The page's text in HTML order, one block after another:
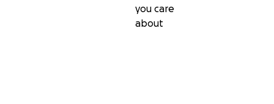
you care
about